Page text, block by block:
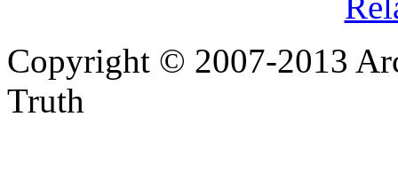
Copyright © 2007-2013
Truth